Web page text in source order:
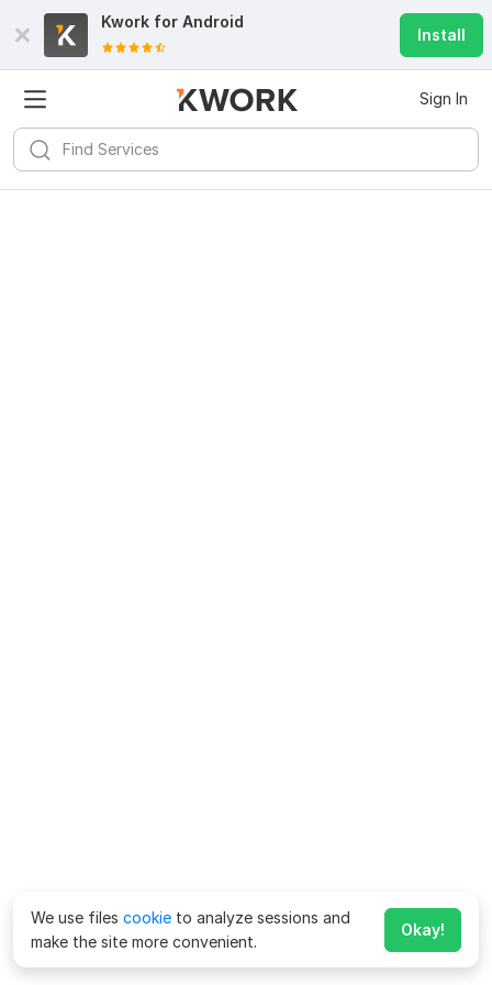
Kwork for Android
Install
Sign In
We use files cookie to analyze sessions and
make the site more convenient.
Okay!